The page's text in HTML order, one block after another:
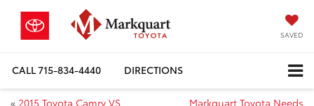
SAVED
CALL715-834-4440 DIRECTIONS
« 2015 Toyota Camry VS
Markquart Toyota Needs